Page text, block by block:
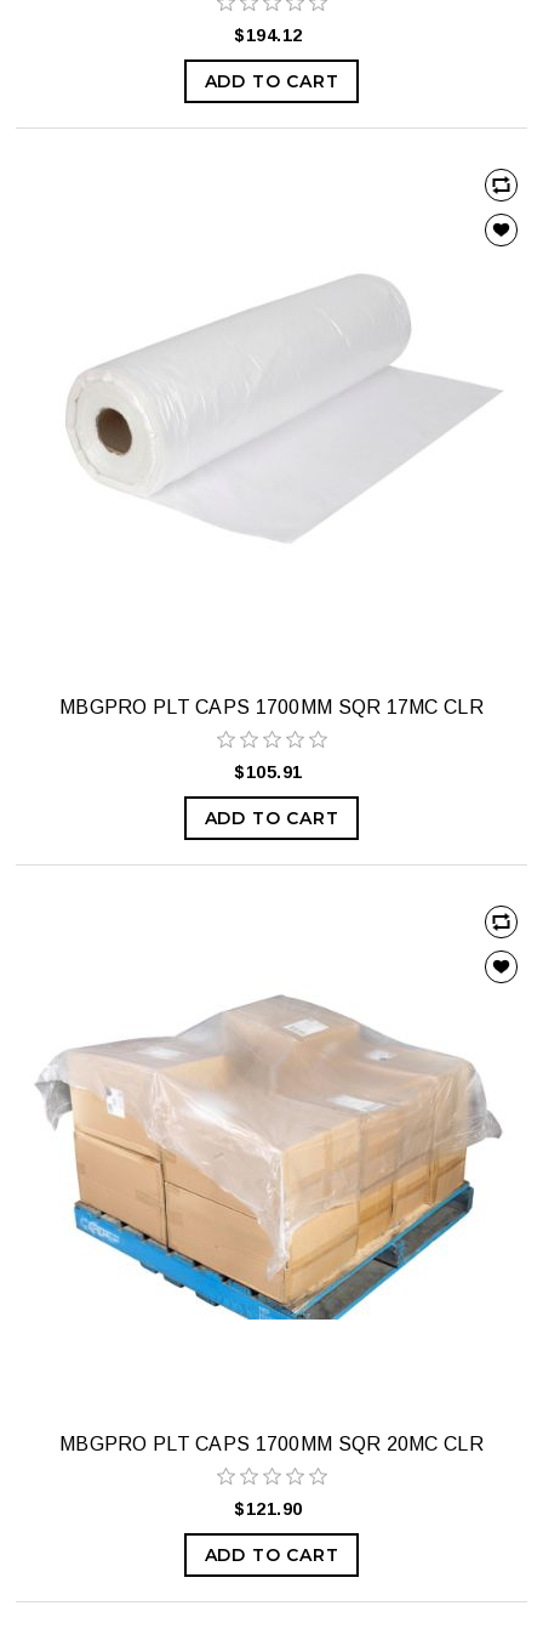
$194.12
ADD TO CART
MBGPRO PLT CAPS 1700MM SQR 17MC CLR
$105.91
ADD TO CART
MBGPRO PLT CAPS 1700MM SQR 20MC CLR
$121.90
ADD TO CART